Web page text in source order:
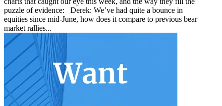
puzzle of evidence: Derek: We’ve had quite a bounce in
equities since mid-June, how does it compare to previous bear
market rallies...